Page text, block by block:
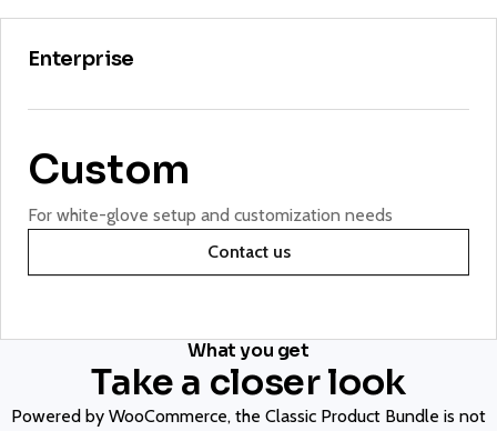
Enterprise
Custom
For white-glove setup and customization needs
Contact us
What you get
Take a closer look
Powered by WooCommerce, the Classic Product Bundle is not